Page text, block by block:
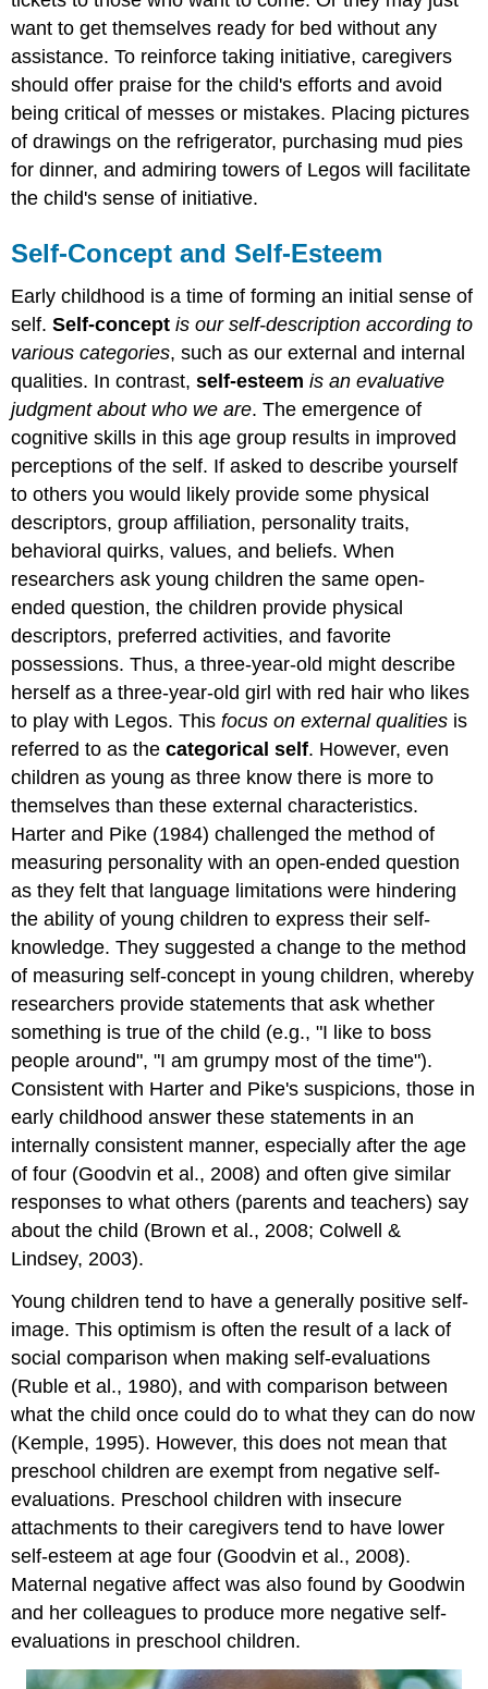
want to get themselves ready for bed without any
assistance. To reinforce taking initiative, caregivers
should offer praise for the child's efforts and avoid
being critical of messes or mistakes. Placing pictures
of drawings on the refrigerator, purchasing mud pies
for dinner, and admiring towers of Legos will facilitate
the child's sense of initiative.
Self-Concept and Self-Esteem
Early childhood is a time of forming an initial sense of
self.Self-concept is our self-description according to
various categories, such as our external and internal
qualities. In contrast,self-esteem is an evaluative
judgment about who we are. The emergence of
cognitive skills in this age group results in improved
perceptions of the self. If asked to describe yourself
to others you would likely provide some physical
descriptors, group affiliation, personality traits,
behavioral quirks, values, and beliefs. When
researchers ask young children the same open-
ended question, the children provide physical
descriptors, preferred activities, and favorite
possessions. Thus, a three-year-old might describe
herself as a three-year-old girl with red hair who likes
to play with Legos. Thisfocus on external qualities is
referred to as thecategorical self. However, even
children as young as three know there is more to
themselves than these external characteristics.
Harter and Pike (1984) challenged the method of
measuring personality with an open-ended question
as they felt that language limitations were hindering
the ability of young children to express their self-
knowledge. They suggested a change to the method
of measuring self-concept in young children, whereby
researchers provide statements that ask whether
something is true of the child (e.g., "I like to boss
people around", "I am grumpy most of the time").
Consistent with Harter and Pike's suspicions, those in
early childhood answer these statements in an
internally consistent manner, especially after the age
of four (Goodvin et al., 2008) and often give similar
responses to what others (parents and teachers) say
about the child (Brown et al., 2008; Colwell &
Lindsey, 2003).
Young children tend to have a generally positive self-
image. This optimism is often the result of a lack of
social comparison when making self-evaluations
(Ruble et al., 1980), and with comparison between
what the child once could do to what they can do now
(Kemple, 1995). However, this does not mean that
preschool children are exempt from negative self-
evaluations. Preschool children with insecure
attachments to their caregivers tend to have lower
self-esteem at age four (Goodvin et al., 2008).
Maternal negative affect was also found by Goodwin
and her colleagues to produce more negative self-
evaluations in preschool children.